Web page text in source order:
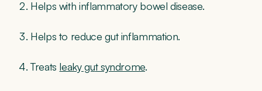
Helps with inflammatory bowel disease.
Helps to reduce gut inflammation.
Treats leaky gut syndrome.